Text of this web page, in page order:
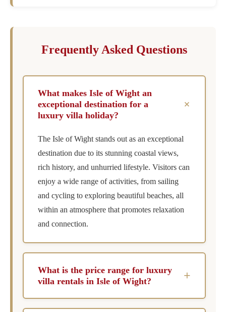
Frequently Asked Questions
What makes Isle of Wight an
exceptional destination for a
luxury villa holiday?
+
The Isle of Wight stands out as an exceptional
destination due to its stunning coastal views,
rich history, and unhurried lifestyle. Visitors can
enjoy a wide range of activities, from sailing
and cycling to exploring beautiful beaches, all
within an atmosphere that promotes relaxation
and connection.
What is the price range for luxury
villa rentals in Isle of Wight?
+